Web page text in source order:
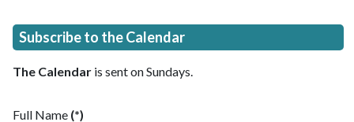
Subscribe to the Calendar
The Calendar is sent on Sundays.
Full Name (*)